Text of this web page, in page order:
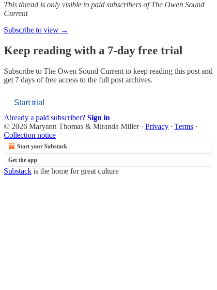
This thread is only visible to paid subscribers of The Owen Sound
Current
Subscribe to view →
Keep reading with a 7-day free trial
Subscribe to The Owen Sound Current to keep reading this post and
get 7 days of free access to the full post archives.
Start trial
Already a paid subscriber? Sign in
© 2026 Maryann Thomas & Miranda Miller· Privacy ∙ Terms ∙
Collection notice
Start your Substack
Get the app
Substack is the home for great culture